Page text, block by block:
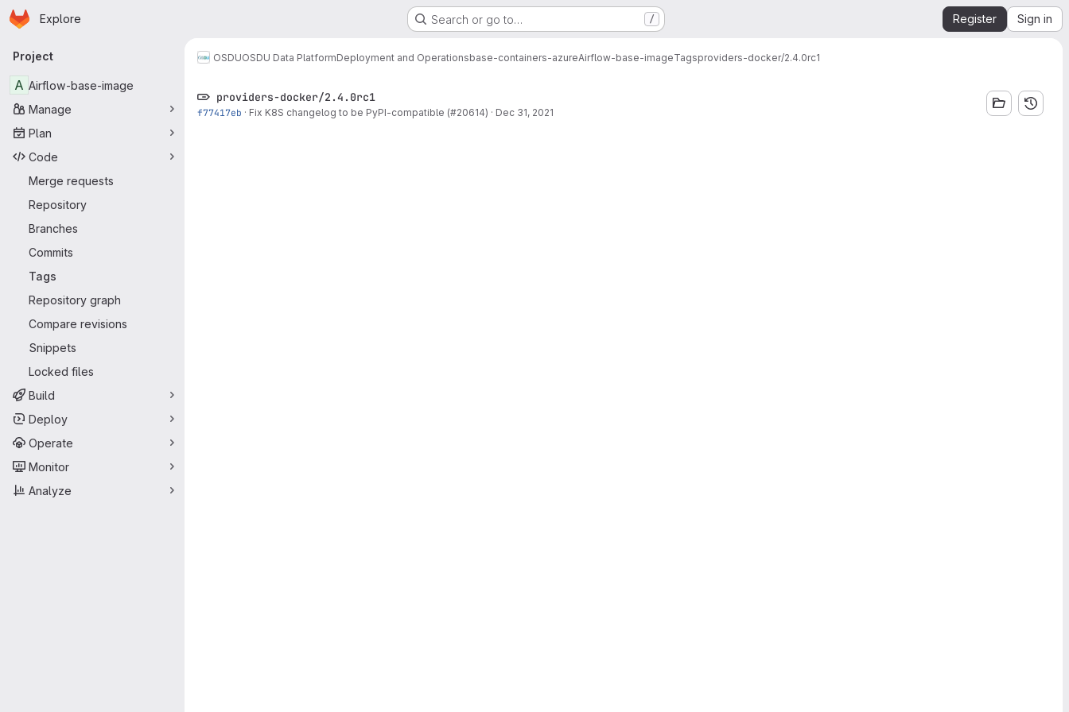
Skip to main content
Homepage
Explore Search or go to… / Register Sign in
Primary navigation
Project
A Airflow-base-image
Manage
Plan
Code
Merge requests
Repository
Branches
Commits
Tags
Repository graph
Compare revisions
Snippets
Locked files
Build
Deploy
Operate
Monitor
Analyze
OSDUOSDU Data PlatformDeployment and Operationsbase-containers-azureAirflow-base-imageTagsproviders-docker/2.4.0rc1
providers-docker/2.4.0rc1
f77417eb · Fix K8S changelog to be PyPI-compatible (#20614) · Dec 31, 2021